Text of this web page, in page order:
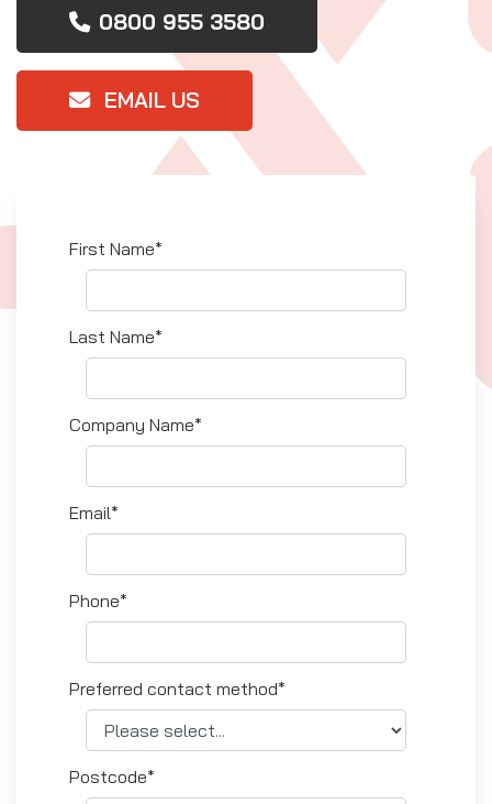
0800 955 3580
EMAIL US
First Name*
Last Name*
Company Name*
Email*
Phone*
Preferred contact method*
Postcode*